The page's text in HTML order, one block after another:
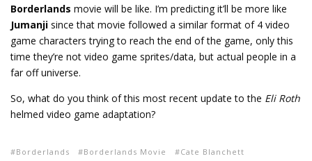
Borderlands movie will be like. I’m predicting it’ll be more like
Jumanji since that movie followed a similar format of 4 video
game characters trying to reach the end of the game, only this
time they’re not video game sprites/data, but actual people in a
far off universe.
So, what do you think of this most recent update to the Eli Roth
helmed video game adaptation?
Borderlands Borderlands Movie
Cate Blanchett